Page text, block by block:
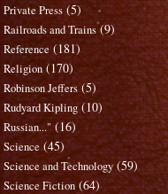
Private Press (5)
Railroads and Trains (9)
Reference (181)
Religion (170)
Robinson Jeffers (5)
Rudyard Kipling (10)
Russian..." (16)
Science (45)
Science and Technology (59)
Science Fiction (64)